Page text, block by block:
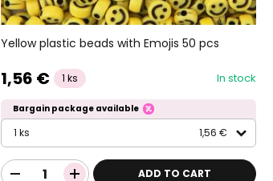
Yellow plastic beads with Emojis 50 pcs
1,56 € 1 ks In stock
Bargain package available
1 ks 1,56 €
ADD TO CART